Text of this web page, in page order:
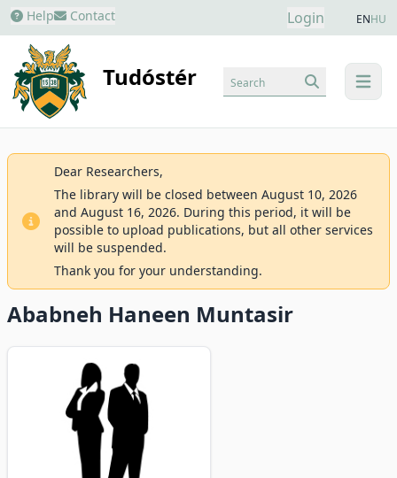
Help Contact Login ENHU
Tudóstér menu
Search
Dear Researchers,
The library will be closed between August 10, 2026
and August 16, 2026. During this period, it will be
possible to upload publications, but all other services
will be suspended.
Thank you for your understanding.
Ababneh Haneen Muntasir